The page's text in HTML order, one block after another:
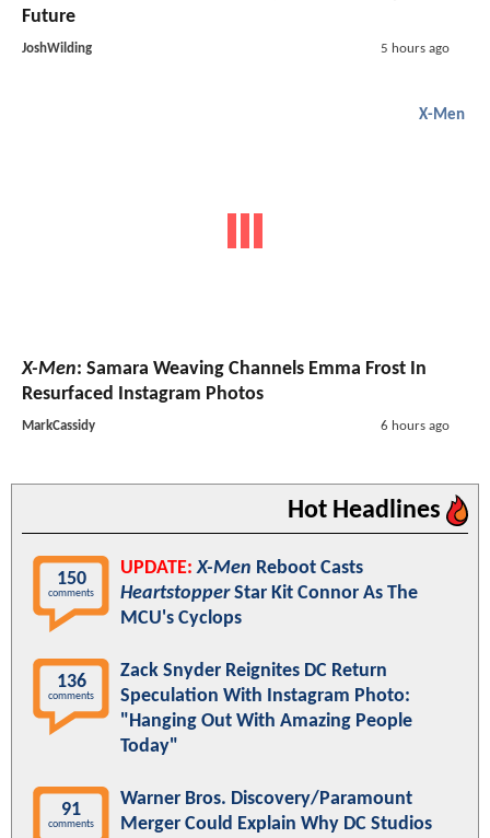
Future
JoshWilding 5 hours ago
X-Men
X-Men: Samara Weaving Channels Emma Frost In
Resurfaced Instagram Photos
MarkCassidy 6 hours ago
Hot Headlines
150
comments
UPDATE: X-Men Reboot Casts
HeartstopperStar Kit Connor As The
MCU's Cyclops
136
comments
Zack Snyder Reignites DC Return
Speculation With Instagram Photo:
"Hanging Out With Amazing People
Today"
91
comments
Warner Bros. Discovery/Paramount
Merger Could Explain Why DC Studios